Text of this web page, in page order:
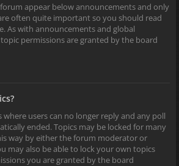
appear below announcements and only
often quite important so you should read
As with announcements and global
permissions are granted by the board
where users can no longer reply and any poll
ended. Topics may be locked for many
way by either the forum moderator or
may also be able to lock your own topics
you are granted by the board